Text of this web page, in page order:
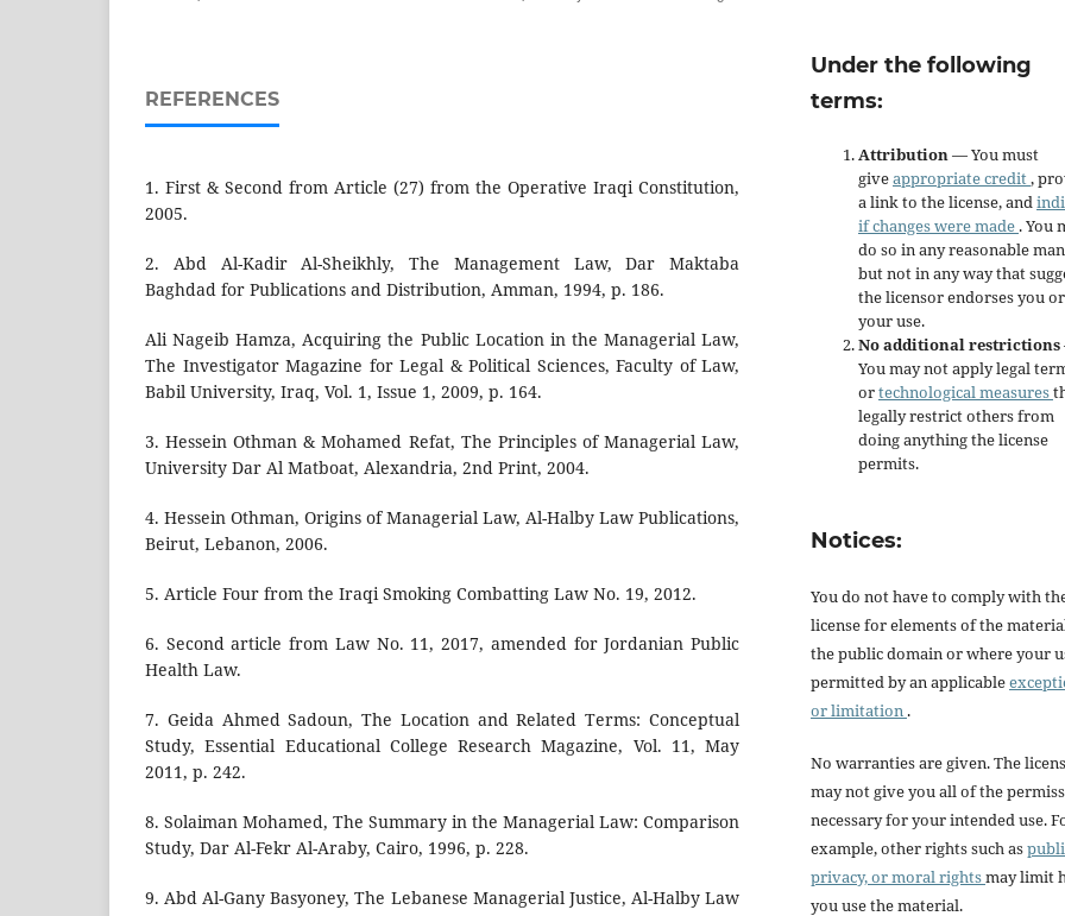
REFERENCES
1. First & Second from Article (27) from the Operative Iraqi Constitution,
2005.
2. Abd Al-Kadir Al-Sheikhly, The Management Law, Dar Maktaba
Baghdad for Publications and Distribution, Amman, 1994, p. 186.
Ali Nageib Hamza, Acquiring the Public Location in the Managerial Law,
The Investigator Magazine for Legal & Political Sciences, Faculty of Law,
Babil University, Iraq, Vol. 1, Issue 1, 2009, p. 164.
3. Hessein Othman & Mohamed Refat, The Principles of Managerial Law,
University Dar Al Matboat, Alexandria, 2nd Print, 2004.
4. Hessein Othman, Origins of Managerial Law, Al-Halby Law Publications,
Beirut, Lebanon, 2006.
5. Article Four from the Iraqi Smoking Combatting Law No. 19, 2012.
6. Second article from Law No. 11, 2017, amended for Jordanian Public
Health Law.
7. Geida Ahmed Sadoun, The Location and Related Terms: Conceptual
Study, Essential Educational College Research Magazine, Vol. 11, May
2011, p. 242.
8. Solaiman Mohamed, The Summary in the Managerial Law: Comparison
Study, Dar Al-Fekr Al-Araby, Cairo, 1996, p. 228.
9. Abd Al-Gany Basyoney, The Lebanese Managerial Justice, Al-Halby Law
Under the following
terms:
Attribution— You must
giveappropriate credit,
a link to the license, and
if changes were made . You
do so in any reasonable
but not in any way that
the licensor endorses you or
your use.
No additional restrictions
You may not apply legal
ortechnological measures
legally restrict others from
doing anything the license
permits.
Notices:
You do not have to comply with
license for elements of the
the public domain or where your
permitted by an applicable
or limitation .
No warranties are given. The
may not give you all of the
necessary for your intended use.
example, other rights such as
privacy, or moral rightsmay limit
you use the material.